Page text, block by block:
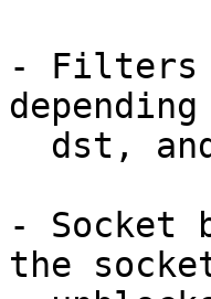
- Filters
- Socket
the